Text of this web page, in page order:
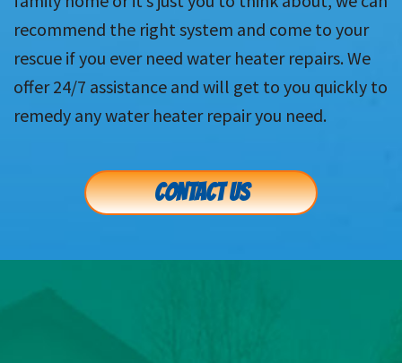
recommend the right system and come to your
rescue if you ever need water heater repairs. We
offer 24/7 assistance and will get to you quickly to
remedy any water heater repair you need.
CONTACT US